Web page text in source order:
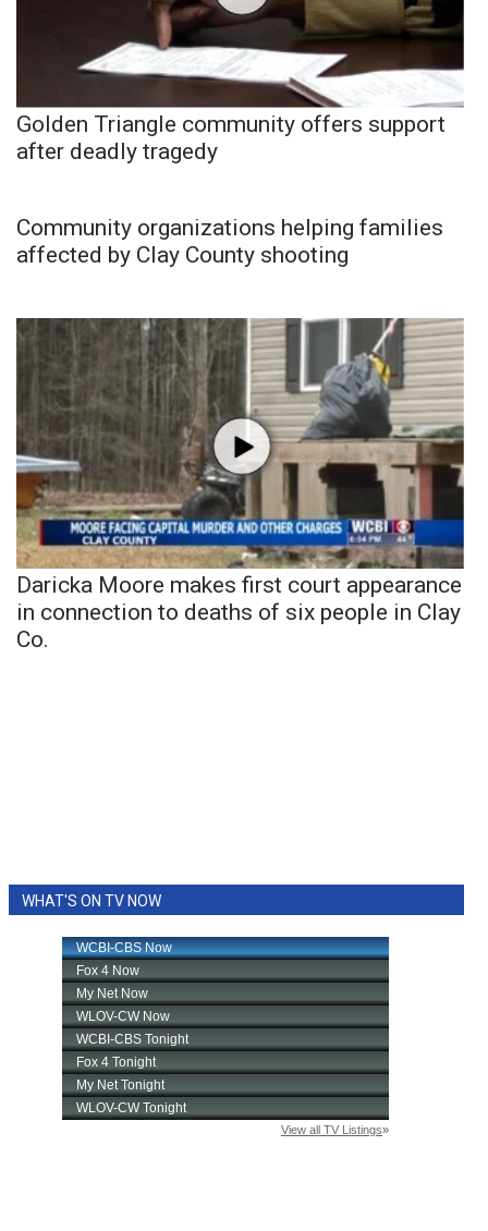
Golden Triangle community offers support
after deadly tragedy
Community organizations helping families
affected by Clay County shooting
Daricka Moore makes first court appearance
in connection to deaths of six people in Clay
Co.
WHAT'S ON TV NOW